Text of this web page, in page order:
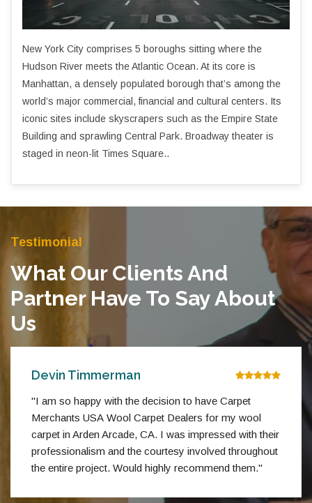
New York City comprises 5 boroughs sitting where the
Hudson River meets the Atlantic Ocean. At its core is
Manhattan, a densely populated borough that’s among the
world’s major commercial, financial and cultural centers. Its
iconic sites include skyscrapers such as the Empire State
Building and sprawling Central Park. Broadway theater is
staged in neon-lit Times Square..
Testimonial
What Our Clients And
Partner Have To Say About
Us
Devin Timmerman
"I am so happy with the decision to have Carpet
Merchants USA Wool Carpet Dealers for my wool
carpet in Arden Arcade, CA. I was impressed with their
professionalism and the courtesy involved throughout
the entire project. Would highly recommend them."